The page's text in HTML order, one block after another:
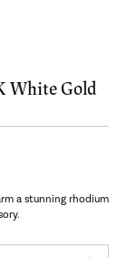
White Gold
a stunning rhodium